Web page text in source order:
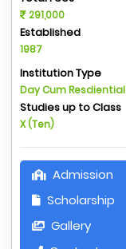
291,000
Established
1987
Institution Type
Day Cum
Studies up to Class
X (Ten)
Admission
Scholarship
Gallery